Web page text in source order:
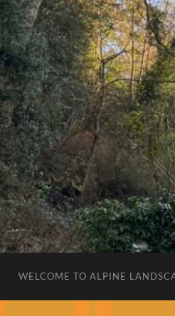
WELCOME TO ALPINE